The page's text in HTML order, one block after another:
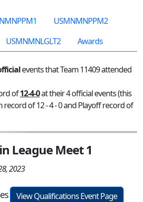
USMNMNPPM2
USMNMNLGLT2 Awards
events that Team 11409 attended
of12-4-0at their 4 official events (this
record of 12 - 4 - 0 and Playoff record of
League Meet 1
2023
View Qualifications Event Page